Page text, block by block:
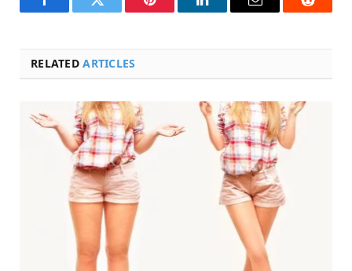
FacebookTwitter Pinterest LinkedInEmail Reddit
RELATEDARTICLES